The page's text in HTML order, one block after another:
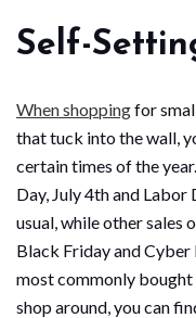
Self-
When shoppingfor
that tuck into the wall,
certain times of the
Day, July 4th and
usual, while other sales
Black Friday and
most commonly bought
shop around, you can